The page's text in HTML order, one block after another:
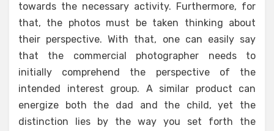
towards the necessary activity. Furthermore, for
that, the photos must be taken thinking about
their perspective. With that, one can easily say
that the commercial photographer needs to
initially comprehend the perspective of the
intended interest group. A similar product can
energize both the dad and the child, yet the
distinction lies by the way you set forth the